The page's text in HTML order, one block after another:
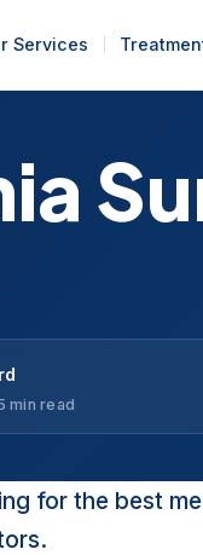
Services
min read
for the best